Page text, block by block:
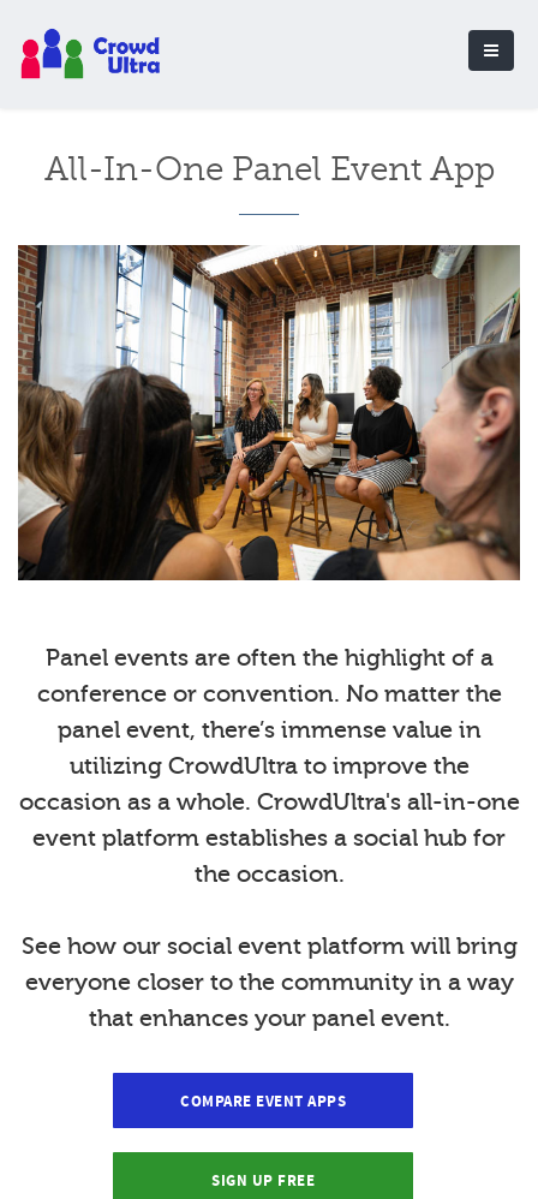
All-In-One Panel Event App
Panel events are often the highlight of a
conference or convention. No matter the
panel event, there’s immense value in
utilizing CrowdUltra to improve the
occasion as a whole. CrowdUltra's all-in-one
event platform establishes a social hub for
the occasion.
See how our social event platform will bring
everyone closer to the community in a way
that enhances your panel event.
COMPARE EVENT APPS
SIGN UP FREE